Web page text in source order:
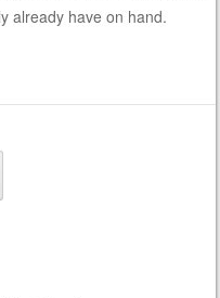
already have on hand.